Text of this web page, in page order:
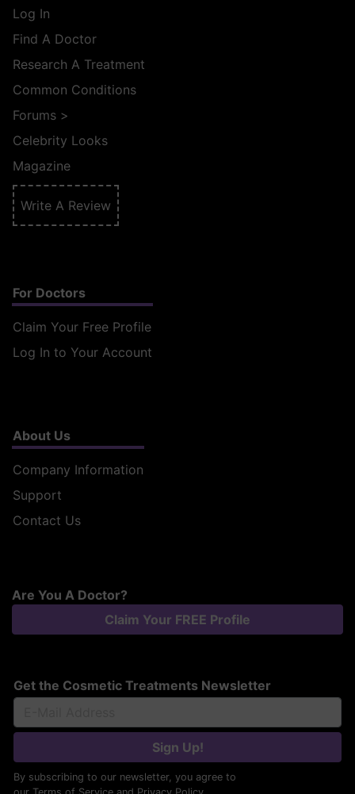
Log In
Find A Doctor
Research A Treatment
Common Conditions
Forums >
Celebrity Looks
Magazine
Write A Review
For Doctors
Claim Your Free Profile
Log In to Your Account
About Us
Company Information
Support
Contact Us
Are You A Doctor?
Claim Your FREE Profile
Get the Cosmetic Treatments Newsletter
Sign Up!
By subscribing to our newsletter, you agree to